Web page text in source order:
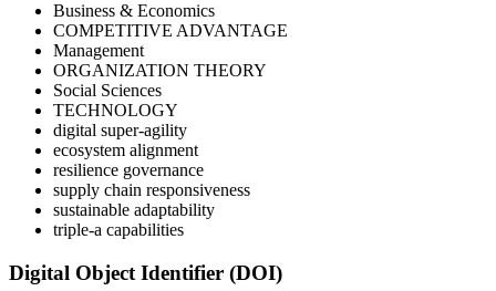
Business & Economics
COMPETITIVE ADVANTAGE
Management
ORGANIZATION THEORY
Social Sciences
TECHNOLOGY
digital super-agility
ecosystem alignment
resilience governance
supply chain responsiveness
sustainable adaptability
triple-a capabilities
Digital Object Identifier (DOI)